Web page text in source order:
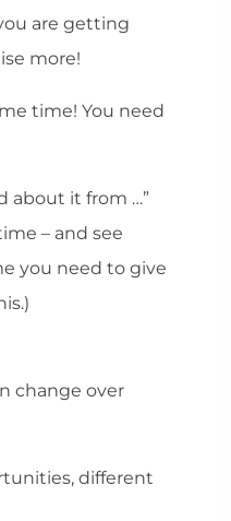
are getting
more!
time! You need
about it from …”
– and see
you need to give
change over
different